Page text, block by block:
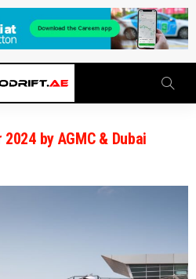
by AGMC & Dubai